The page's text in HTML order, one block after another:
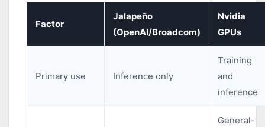
Factor
Jalapeño
(OpenAI/Broadcom)
Nvidia
GPUs
Primary use Inference only
Training
and
inference
General-